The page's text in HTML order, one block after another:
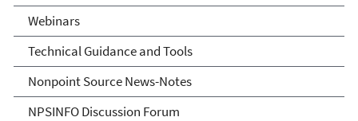
Webinars
Technical Guidance and Tools
Nonpoint Source News-Notes
NPSINFO Discussion Forum